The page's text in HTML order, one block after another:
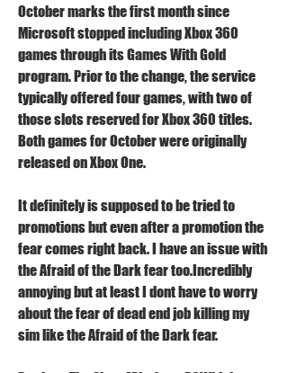
October marks the first month since
Microsoft stopped including Xbox 360
games through its Games With Gold
program. Prior to the change, the service
typically offered four games, with two of
those slots reserved for Xbox 360 titles.
Both games for October were originally
released on Xbox One.
It definitely is supposed to be tried to
promotions but even after a promotion the
fear comes right back. I have an issue with
the Afraid of the Dark fear too.Incredibly
annoying but at least I dont have to worry
about the fear of dead end job killing my
sim like the Afraid of the Dark fear.